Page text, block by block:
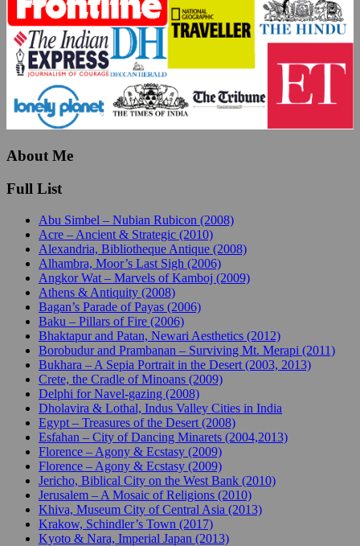
About Me
Full List
Abu Simbel – Nubian Rubicon (2008)
Acre – Ancient & Strategic (2010)
Alexandria, Bibliotheque Antique (2008)
Alhambra, Moor’s Last Sigh (2006)
Angkor Wat – Marvels of Kamboj (2009)
Athens & Antiquity (2008)
Bagan’s Parade of Payas (2006)
Baku – Pillars of Fire (2006)
Bhaktapur and Patan, Newari Aesthetics (2012)
Borobudur and Prambanan – Surviving Mt. Merapi (2011)
Bukhara – A Sepia Portrait in the Desert (2003, 2013)
Crete, the Cradle of Minoans (2009)
Delphi for Navel-gazing (2008)
Dholavira & Lothal, Indus Valley Cities in India
Egypt – Treasures of the Desert (2008)
Esfahan – City of Dancing Minarets (2004,2013)
Florence – Agony & Ecstasy (2009)
Florence – Agony & Ecstasy (2009)
Jericho, Biblical City on the West Bank (2010)
Jerusalem – A Mosaic of Religions (2010)
Khiva, Museum City of Central Asia (2013)
Krakow, Schindler’s Town (2017)
Kyoto & Nara, Imperial Japan (2013)